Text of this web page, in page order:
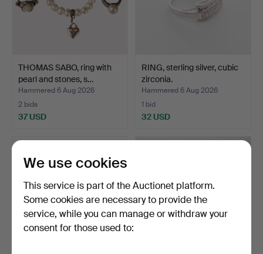
THOMAS SABO, ring with
pearl and stones, s…
Hammered 6 Aug 2026
2 bids
37 USD
RING, sterling silver, cubic
zirconia.
Hammered 6 Aug 2026
1 bid
32 USD
We use cookies
This service is part of the Auctionet platform.
Some cookies are necessary to provide the
service, while you can manage or withdraw your
consent for those used to: